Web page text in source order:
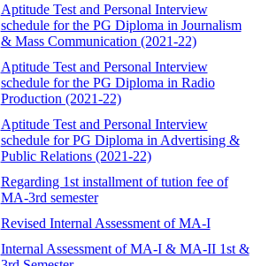
Aptitude Test and Personal Interview
schedule for the PG Diploma in Journalism
& Mass Communication (2021-22)
Aptitude Test and Personal Interview
schedule for the PG Diploma in Radio
Production (2021-22)
Aptitude Test and Personal Interview
schedule for PG Diploma in Advertising &
Public Relations (2021-22)
Regarding 1st installment of tution fee of
MA-3rd semester
Revised Internal Assessment of MA-I
Internal Assessment of MA-I & MA-II 1st &